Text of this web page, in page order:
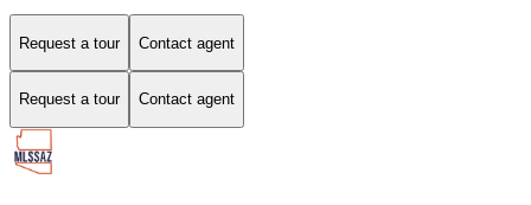
Request a tour Contact agent
Request a tour Contact agent